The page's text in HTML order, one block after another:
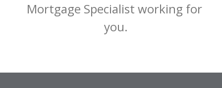
Mortgage Specialist working for
you.